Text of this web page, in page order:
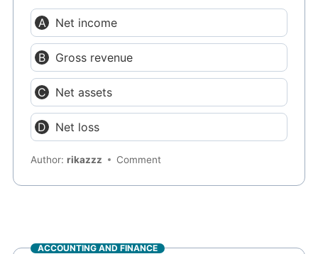
Net income
Gross revenue
Net assets
Net loss
Author:rikazzz Comment
ACCOUNTING AND FINANCE